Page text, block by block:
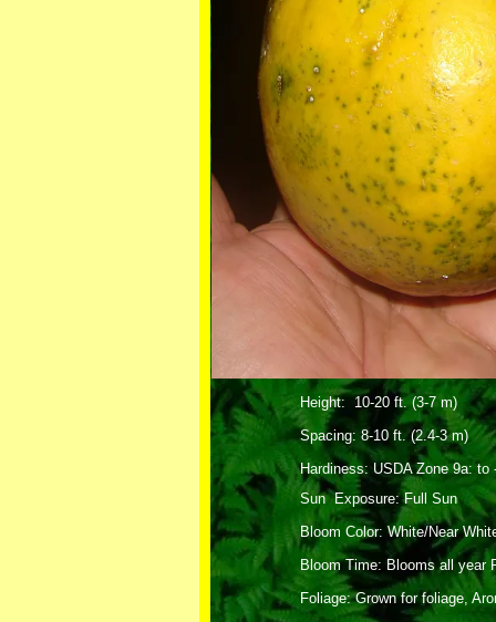
Height: 10-20 ft. (3-7 m)
Spacing: 8-10 ft. (2.4-3 m)
Hardiness: USDA Zone 9a: to
Sun Exposure: Full Sun
Bloom Color: White/Near
Bloom Time: Blooms all year
Foliage: Grown for foliage,